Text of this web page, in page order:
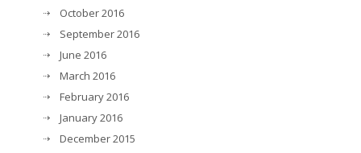
October 2016
September 2016
June 2016
March 2016
February 2016
January 2016
December 2015